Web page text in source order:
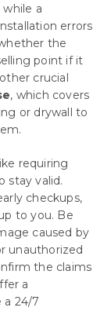
a
errors
the
point if it
crucial
, which covers
or drywall to
requiring
stay valid.
checkups,
to you. Be
caused by
unauthorized
the claims
a
a 24/7